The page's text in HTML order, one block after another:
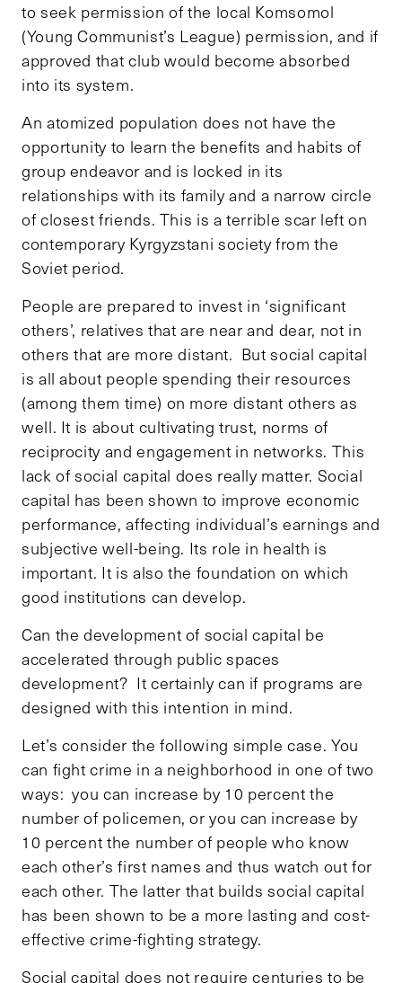
to seek permission of the local Komsomol
(Young Communist’s League) permission, and if
approved that club would become absorbed
into its system.
An atomized population does not have the
opportunity to learn the benefits and habits of
group endeavor and is locked in its
relationships with its family and a narrow circle
of closest friends. This is a terrible scar left on
contemporary Kyrgyzstani society from the
Soviet period.
People are prepared to invest in ‘significant
others’, relatives that are near and dear, not in
others that are more distant. But social capital
is all about people spending their resources
(among them time) on more distant others as
well. It is about cultivating trust, norms of
reciprocity and engagement in networks. This
lack of social capital does really matter. Social
capital has been shown to improve economic
performance, affecting individual’s earnings and
subjective well-being. Its role in health is
important. It is also the foundation on which
good institutions can develop.
Can the development of social capital be
accelerated through public spaces
development? It certainly can if programs are
designed with this intention in mind.
Let’s consider the following simple case. You
can fight crime in a neighborhood in one of two
ways: you can increase by 10 percent the
number of policemen, or you can increase by
10 percent the number of people who know
each other’s first names and thus watch out for
each other. The latter that builds social capital
has been shown to be a more lasting and cost-
effective crime-fighting strategy.
Social capital does not require centuries to be